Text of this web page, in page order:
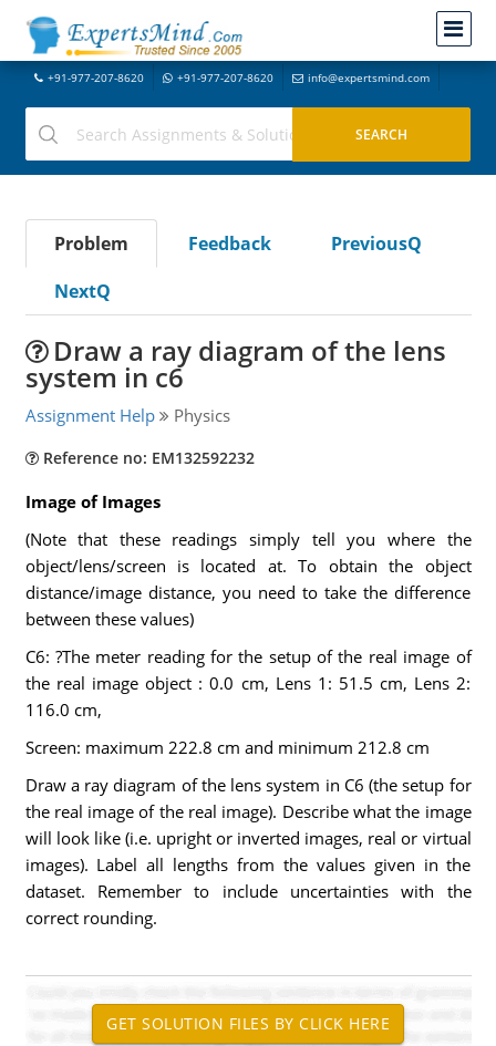
+91-977-207-8620 +91-977-207-8620 info@expertsmind.com
Problem Feedback
PreviousQ
NextQ
Draw a ray diagram of the lens
system in c6
Assignment Help Physics
Reference no: EM132592232
Image of Images
(Note that these readings simply tell you where the
object/lens/screen is located at. To obtain the object
distance/image distance, you need to take the difference
between these values)
C6: ?The meter reading for the setup of the real image of
the real image object : 0.0 cm, Lens 1: 51.5 cm, Lens 2:
116.0 cm,
Screen: maximum 222.8 cm and minimum 212.8 cm
Draw a ray diagram of the lens system in C6 (the setup for
the real image of the real image). Describe what the image
will look like (i.e. upright or inverted images, real or virtual
images). Label all lengths from the values given in the
dataset. Remember to include uncertainties with the
correct rounding.